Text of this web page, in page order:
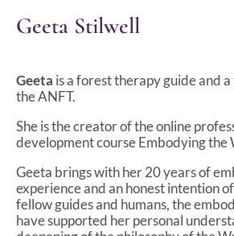
Geeta Stilwell
Geeta is a forest therapy guide and
the ANFT.
She is the creator of the online
development course Embodying the
Geeta brings with her 20 years of
experience and an honest intention
fellow guides and humans, the
have supported her personal